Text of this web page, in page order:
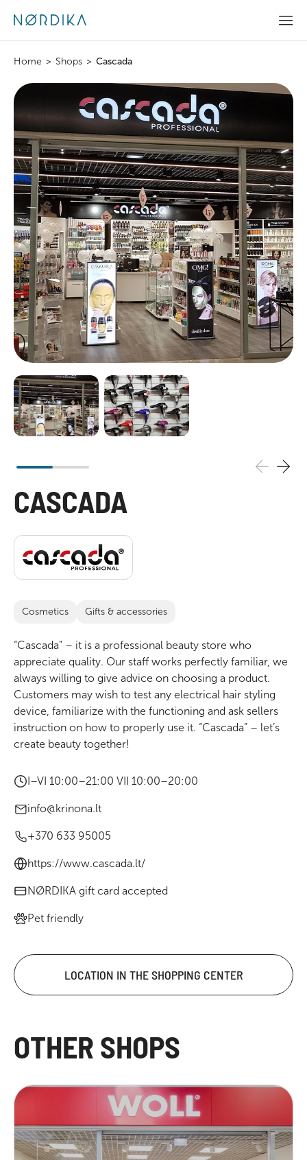
Home > Shops > Cascada
CASCADA
Cosmetics Gifts & accessories
“Cascada” – it is a professional beauty store who
appreciate quality. Our staff works perfectly familiar, we
always willing to give advice on choosing a product.
Customers may wish to test any electrical hair styling
device, familiarize with the functioning and ask sellers
instruction on how to properly use it. “Cascada” – let’s
create beauty together!
I–VI 10:00–21:00 VII 10:00–20:00
info@krinona.lt
+370 633 95005
https://www.cascada.lt/
NØRDIKA gift card accepted
Pet friendly
LOCATION IN THE SHOPPING CENTER
OTHER SHOPS